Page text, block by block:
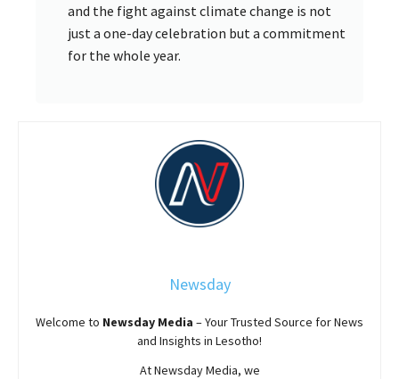
and the fight against climate change is not
just a one-day celebration but a commitment
for the whole year.
Newsday
Welcome to Newsday Media – Your Trusted Source for News
and Insights in Lesotho!
AtNewsdayMedia, we